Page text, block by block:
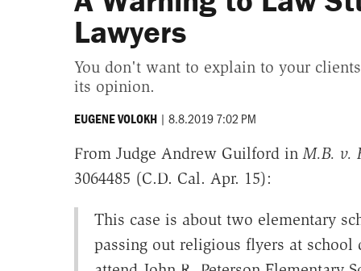
Lawyers
You don't want to explain to your
its opinion.
EUGENE VOLOKH | 8.8.2019 7:02 PM
From Judge Andrew Guilford inM.B. v.
3064485 (C.D. Cal. Apr. 15):
This case is about two elementary
passing out religious flyers at